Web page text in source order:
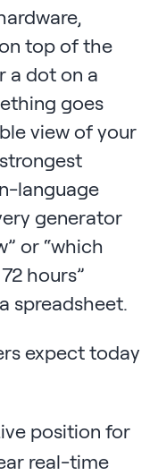
top of the
a dot on a
goes
view of your
language
generator
or “which
hours”
spreadsheet.
expect today
position for
real-time